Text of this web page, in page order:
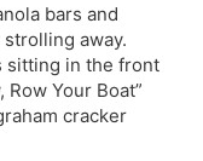
bars and
strolling away.
sitting in the front
Your Boat”
cracker